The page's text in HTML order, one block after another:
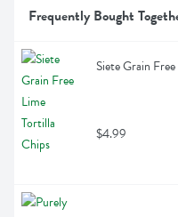
Frequently Bought
Siete Grain
$4.99